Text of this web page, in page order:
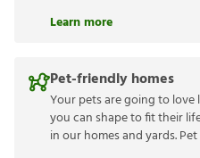
Learn more
Pet-friendly homes
Your pets are going to
you can shape to fit their
in our homes and yards.